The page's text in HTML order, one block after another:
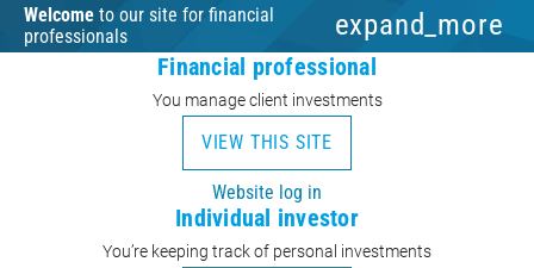
Welcometo our site for financial
professionals
expand_more
Financial professional
You manage client investments
VIEW THIS SITE
Website log in
Individual investor
You’re keeping track of personal investments